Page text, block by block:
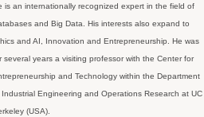
is an internationally recognized expert in the field of
and Big Data. His interests also expand to
and AI, Innovation and Entrepreneurship. He was
several years a visiting professor with the Center for
and Technology within the Department
Industrial Engineering and Operations Research at UC
(USA).